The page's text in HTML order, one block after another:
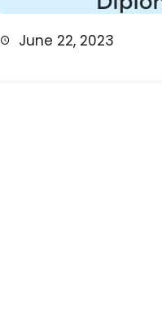
June 22, 2023